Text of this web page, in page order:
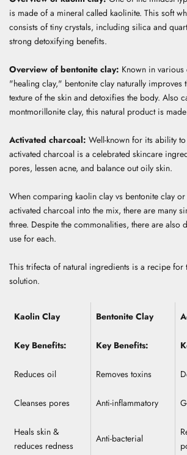
is made of a mineral called kaolinite. This soft
consists of tiny crystals, including silica and
strong detoxifying benefits.
Overview of bentonite clay: Known in various
"healing clay," bentonite clay naturally improves
texture of the skin and detoxifies the body. Also
montmorillonite clay, this natural product is
Activated charcoal: Well-known for its ability
activated charcoal is a celebrated skincare
pores, lessen acne, and balance out oily skin.
When comparing kaolin clay vs bentonite clay
activated charcoal into the mix, there are many
three. Despite the commonalities, there are also
use for each.
This trifecta of natural ingredients is a recipe for
solution.
Kaolin Clay Bentonite Clay
Key Benefits: Key Benefits:
Reduces oil Removes toxins
Cleanses pores Anti-inflammatory
Heals skin &
reduces redness
Anti-bacterial